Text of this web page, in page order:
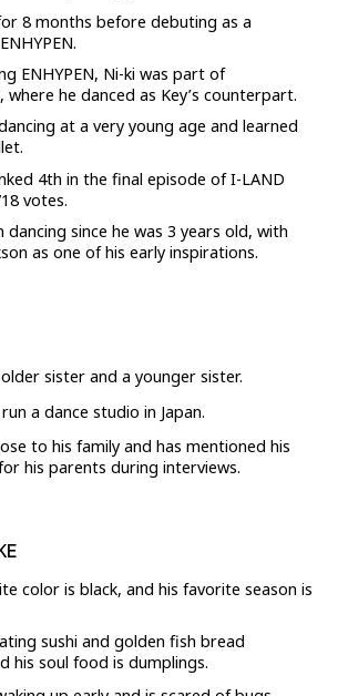
8 months before debuting as a
ENHYPEN, Ni-ki was part of
where he danced as Key’s counterpart.
at a very young age and learned
4th in the final episode of I-LAND
votes.
dancing since he was 3 years old, with
as one of his early inspirations.
sister and a younger sister.
a dance studio in Japan.
to his family and has mentioned his
his parents during interviews.
color is black, and his favorite season is
sushi and golden fish bread
his soul food is dumplings.